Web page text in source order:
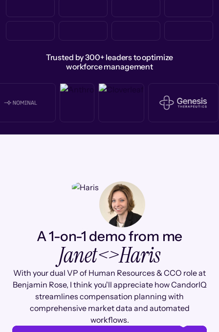
Trusted by 300+ leaders to optimize
workforce management
A 1-on-1 demo from me
Janet<>Haris
With your dual VP of Human Resources & CCO role at
Benjamin Rose, I think you'll appreciate how CandorIQ
streamlines compensation planning with
comprehensive market data and automated
workflows.